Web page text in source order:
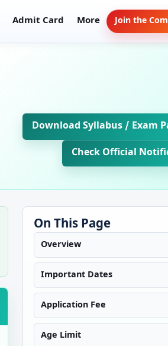
Admit Card More Join the
Download Syllabus / Exam
Check Official
On This Page
Overview
Important Dates
Application Fee
Age Limit